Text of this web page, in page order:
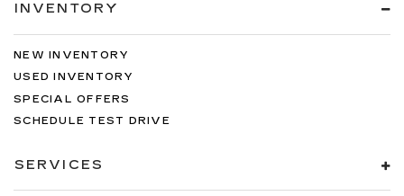
INVENTORY
NEW INVENTORY
USED INVENTORY
SPECIAL OFFERS
SCHEDULE TEST DRIVE
SERVICES